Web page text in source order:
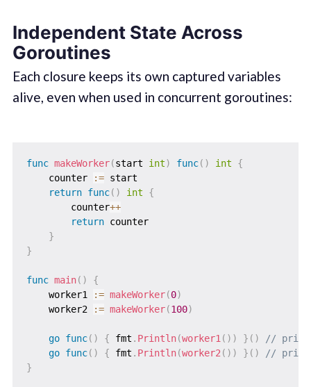
Independent State Across
Goroutines
Each closure keeps its own captured variables
alive, even when used in concurrent goroutines:
func makeWorker(start int) func( ) int
{
    counter
:= start
return func( ) int
{
        counter
++
return counter
}
}
func main( )
{
    worker1
:= makeWorker(0)
    worker2
:= makeWorker(100)
go func( ) { fmt . Println(worker1 ( ) ) } ( )
//
go func( ) { fmt . Println(worker2 ( ) ) } ( )
//
}